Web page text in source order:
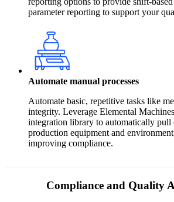
parameter reporting to support your
Automate manual processes
Automate basic, repetitive tasks like
integrity. Leverage Elemental
integration library to automatically pull
production equipment and
improving compliance.
Compliance and Quality